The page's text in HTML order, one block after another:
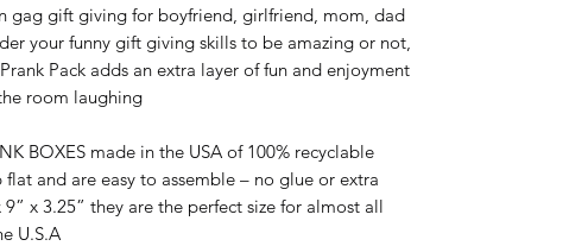
gag gift giving for boyfriend, girlfriend, mom, dad
your funny gift giving skills to be amazing or not,
Pack adds an extra layer of fun and enjoyment
room laughing
BOXES made in the USA of 100% recyclable
and are easy to assemble – no glue or extra
x 3.25” they are the perfect size for almost all
U.S.A